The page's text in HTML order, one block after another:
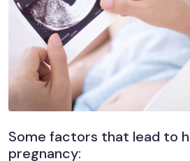
Some factors that lead to
pregnancy: